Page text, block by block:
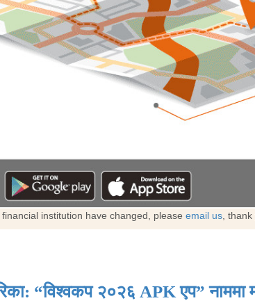
institution have changed, please email us , thank
“विश्वकप २०२६ APK एप”